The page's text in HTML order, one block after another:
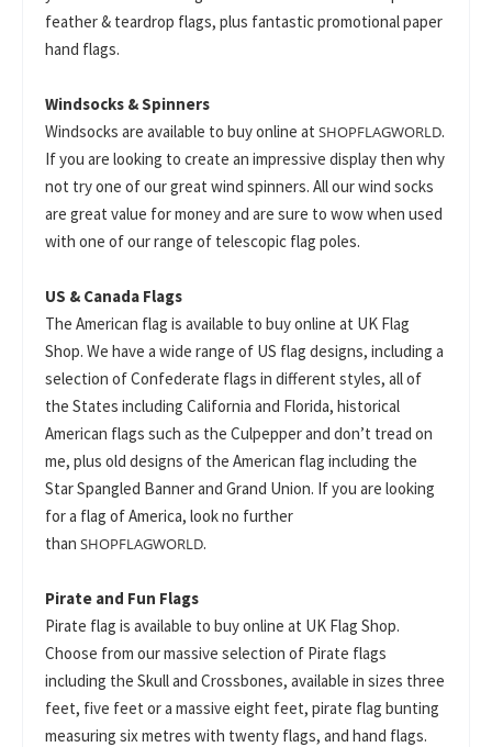
feather & teardrop flags, plus fantastic promotional paper
hand flags.
Windsocks & Spinners
Windsocks are available to buy online at SHOPFLAGWORLD.
If you are looking to create an impressive display then why
not try one of our great wind spinners. All our wind socks
are great value for money and are sure to wow when used
with one of our range of telescopic flag poles.
US & Canada Flags
The American flag is available to buy online at UK Flag
Shop. We have a wide range of US flag designs, including a
selection of Confederate flags in different styles, all of
the States including California and Florida, historical
American flags such as the Culpepper and don’t tread on
me, plus old designs of the American flag including the
Star Spangled Banner and Grand Union. If you are looking
for a flag of America, look no further
than SHOPFLAGWORLD.
Pirate and Fun Flags
Pirate flag is available to buy online at UK Flag Shop.
Choose from our massive selection of Pirate flags
including the Skull and Crossbones, available in sizes three
feet, five feet or a massive eight feet, pirate flag bunting
measuring six metres with twenty flags, and hand flags.